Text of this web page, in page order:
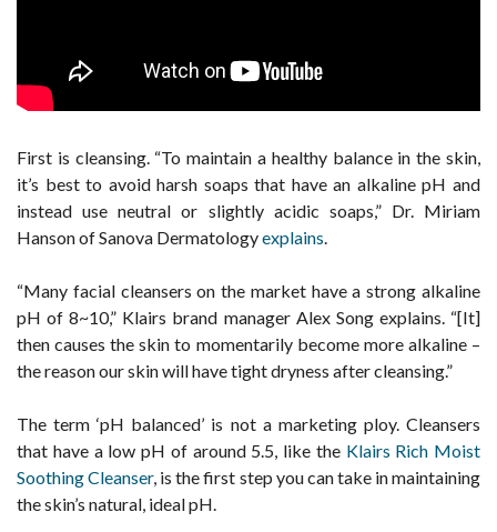
First is cleansing. “To maintain a healthy balance in the skin,
it’s best to avoid harsh soaps that have an alkaline pH and
instead use neutral or slightly acidic soaps,” Dr. Miriam
Hanson of Sanova Dermatologyexplains.
“Many facial cleansers on the market have a strong alkaline
pH of 8~10,” Klairs brand manager Alex Song explains. “[It]
then causes the skin to momentarily become more alkaline –
the reason our skin will have tight dryness after cleansing.”
The term ‘pH balanced’ is not a marketing ploy. Cleansers
that have a low pH of around 5.5, like the Klairs Rich Moist
Soothing Cleanser, is the first step you can take in maintaining
the skin’s natural, ideal pH.